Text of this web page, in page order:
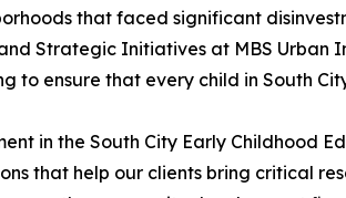
that faced significant
Strategic Initiatives at MBS Urban
to ensure that every child in South
in the South City Early Childhood
that help our clients bring critical